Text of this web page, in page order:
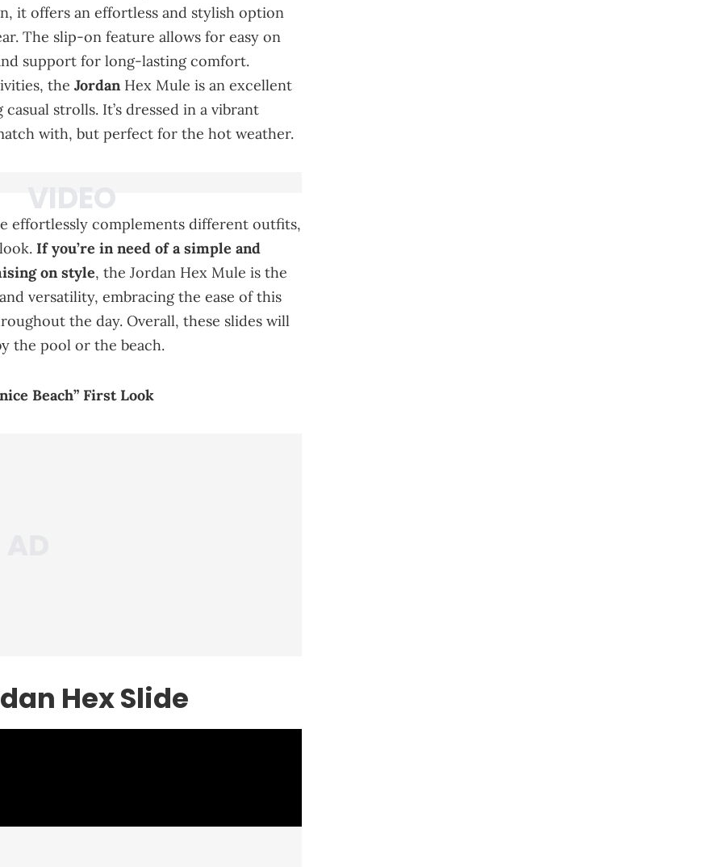
it offers an effortless and stylish option
The slip-on feature allows for easy on
support for long-lasting comfort.
the Jordan Hex Mule is an excellent
strolls. It’s dressed in a vibrant
with, but perfect for the hot weather.
effortlessly complements different outfits,
If you’re in need of a simple and
on style, the Jordan Hex Mule is the
versatility, embracing the ease of this
the day. Overall, these slides will
the pool or the beach.
Beach” First Look
Hex Slide